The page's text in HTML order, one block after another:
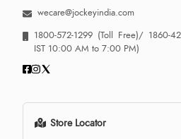
wecare@jockeyindia.com
1800-572-1299 (Toll Free)/ 1860-
IST 10:00 AM to 7:00 PM)
Store Locator